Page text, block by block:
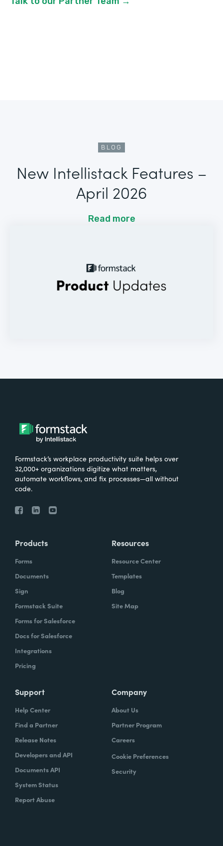
BLOG
New Intellistack Features –
April 2026
Read more
Formstack’s workplace productivity suite helps over
32,000+ organizations digitize what matters,
automate workflows, and fix processes—all without
code.
Products
Forms
Documents
Sign
Formstack Suite
Forms for Salesforce
Docs for Salesforce
Integrations
Pricing
Resources
Resource Center
Templates
Blog
Site Map
Support
Help Center
Find a Partner
Release Notes
Developers and API
Documents API
System Status
Report Abuse
Company
About Us
Partner Program
Careers
Cookie Preferences
Security